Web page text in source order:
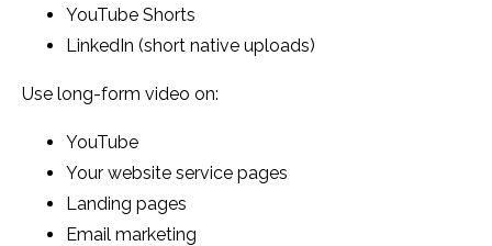
YouTube Shorts
LinkedIn (short native uploads)
Use long-form video on:
YouTube
Your website service pages
Landing pages
Email marketing